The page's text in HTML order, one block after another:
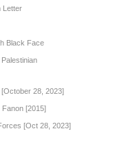
Letter
Black Face
28, 2023]
[2015]
[Oct 28, 2023]